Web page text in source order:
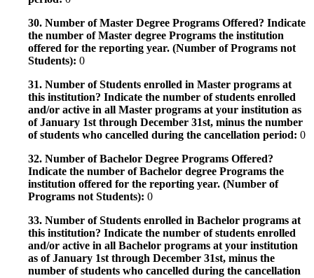
30. Number of Master Degree Programs Offered? Indicate
the number of Master degree Programs the institution
offered for the reporting year. (Number of Programs not
Students): 0
31. Number of Students enrolled in Master programs at
this institution? Indicate the number of students enrolled
and/or active in all Master programs at your institution as
of January 1st through December 31st, minus the number
of students who cancelled during the cancellation period: 0
32. Number of Bachelor Degree Programs Offered?
Indicate the number of Bachelor degree Programs the
institution offered for the reporting year. (Number of
Programs not Students): 0
33. Number of Students enrolled in Bachelor programs at
this institution? Indicate the number of students enrolled
and/or active in all Bachelor programs at your institution
as of January 1st through December 31st, minus the
number of students who cancelled during the cancellation